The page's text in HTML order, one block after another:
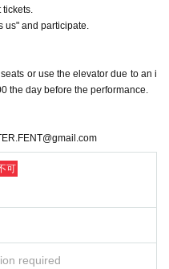
us" and participate.
or use the elevator due to an i
the day before the performance.
可
required